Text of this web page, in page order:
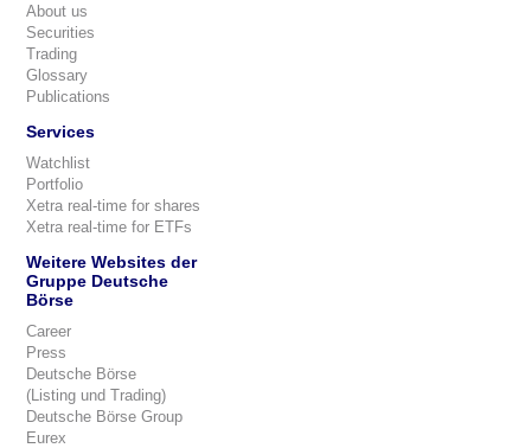
About us
Securities
Trading
Glossary
Publications
Services
Watchlist
Portfolio
Xetra real-time for shares
Xetra real-time for ETFs
Weitere Websites der
Gruppe Deutsche
Börse
Career
Press
Deutsche Börse
(Listing und Trading)
Deutsche Börse Group
Eurex